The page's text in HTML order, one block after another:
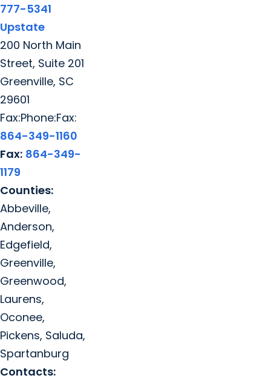
777-5341
Upstate
200 North Main
Street, Suite 201
Greenville, SC
29601
Fax:Phone:Fax:
864-349-1160
Fax: 864-349-
1179
Counties:
Abbeville,
Anderson,
Edgefield,
Greenville,
Greenwood,
Laurens,
Oconee,
Pickens, Saluda,
Spartanburg
Contacts: